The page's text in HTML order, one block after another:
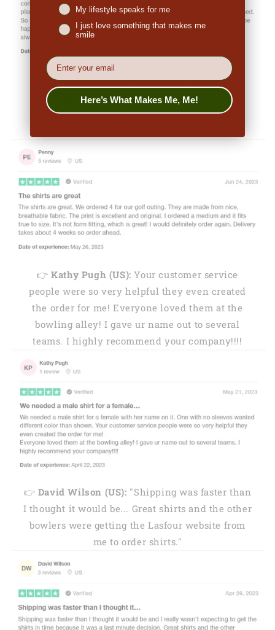
👉Penny (US):"They are made from nice,
breathable fabric. The print is excellent and
original. I ordered a medium and it fits true to
👉Kathy Pugh (US): Your customer service
people were so very helpful they even created
the order for me! Everyone loved them at the
bowling alley! I gave ur name out to several
teams. I highly recommend your company!!!!
👉 David Wilson (US): "Shipping was faster than
I thought it would be... Great shirts and the other
bowlers were getting the Lasfour website from
me to order shirts."
My lifestyle speaks for me
I just love something that makes me
smile
EMail
Here’s What Makes Me, Me!